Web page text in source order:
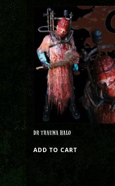
DR TRAUMA HALO
ADD TO CART